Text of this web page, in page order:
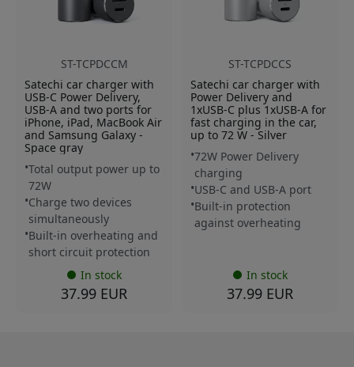
ST-TCPDCCM
Satechi car charger with
USB-C Power Delivery,
USB-A and two ports for
iPhone, iPad, MacBook Air
and Samsung Galaxy -
Space gray
Total output power up to
72W
Charge two devices
simultaneously
Built-in overheating and
short circuit protection
In stock
37.99 EUR
ST-TCPDCCS
Satechi car charger with
Power Delivery and
1xUSB-C plus 1xUSB-A for
fast charging in the car,
up to 72 W - Silver
72W Power Delivery
charging
USB-C and USB-A port
Built-in protection
against overheating
In stock
37.99 EUR